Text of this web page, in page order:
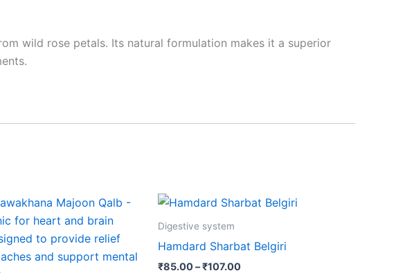
wild rose petals. Its natural formulation makes it a superior
Digestive system
Hamdard Sharbat Belgiri
₹85.00–₹107.00
Price
range:
₹107.00
This
multiple